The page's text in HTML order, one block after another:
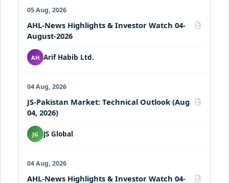
05 Aug, 2026
AHL-News Highlights & Investor Watch 04-
August-2026
PDF
AH Arif Habib Ltd.
04 Aug, 2026
JS-Pakistan Market: Technical Outlook (Aug
04, 2026)
PDF
JG JS Global
04 Aug, 2026
AHL-News Highlights & Investor Watch 04- PDF